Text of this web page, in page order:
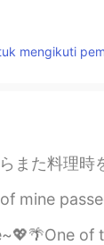
mengikuti
ーズとほうれん草のキャセロールを作った。 I
him since highschool, and
got to spend!✨🌼😭 Usually